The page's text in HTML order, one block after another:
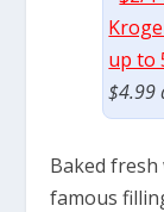
up to
$4.99
Baked fresh
famous